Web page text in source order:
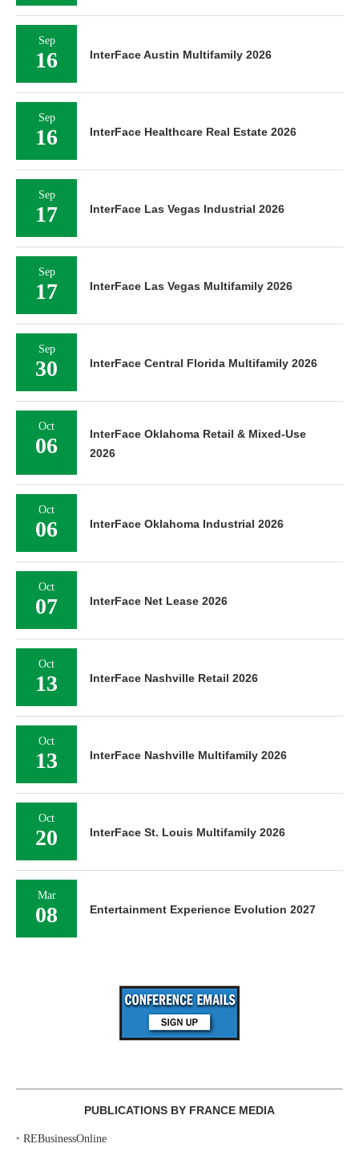
Sep
16 InterFace Austin Multifamily 2026
Sep
16 InterFace Healthcare Real Estate 2026
Sep
17 InterFace Las Vegas Industrial 2026
Sep
17 InterFace Las Vegas Multifamily 2026
Sep
30 InterFace Central Florida Multifamily 2026
Oct
06
InterFace Oklahoma Retail & Mixed-Use
2026
Oct
06 InterFace Oklahoma Industrial 2026
Oct
07 InterFace Net Lease 2026
Oct
13 InterFace Nashville Retail 2026
Oct
13 InterFace Nashville Multifamily 2026
Oct
20 InterFace St. Louis Multifamily 2026
Mar
08 Entertainment Experience Evolution 2027
PUBLICATIONS BY FRANCE MEDIA
‣ REBusinessOnline